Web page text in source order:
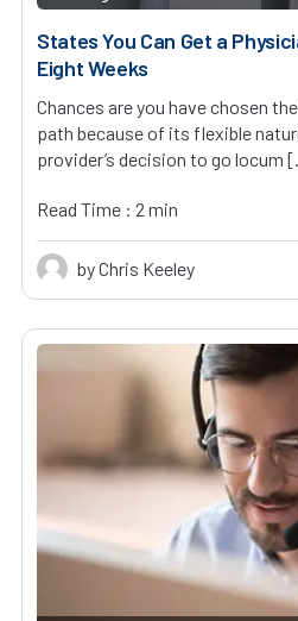
States You Can Get a
Eight Weeks
Chances are you have chosen
path because of its flexible
provider’s decision to go locum
Read Time : 2 min
by Chris Keeley